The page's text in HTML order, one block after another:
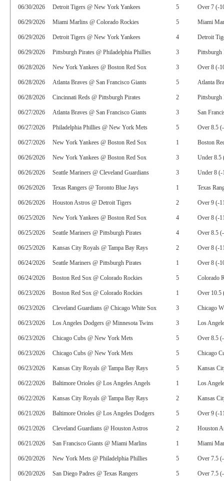
06/30/2026 Detroit Tigers @ New York Yankees 5 Over 7 (-
06/29/2026 Miami Marlins @ Colorado Rockies 5 Miami
06/29/2026 Detroit Tigers @ New York Yankees 4 Detroit
06/29/2026 Pittsburgh Pirates @ Philadelphia Phillies 3 Pittsburgh
06/28/2026 New York Yankees @ Boston Red Sox 3 Over 8 (-
06/28/2026 Atlanta Braves @ San Francisco Giants 5 Atlanta
06/28/2026 Cincinnati Reds @ Pittsburgh Pirates 2 Pittsburgh
06/27/2026 Atlanta Braves @ San Francisco Giants 3 San
06/27/2026 Philadelphia Phillies @ New York Mets 5 Over 8.5
06/27/2026 New York Yankees @ Boston Red Sox 1 Boston
06/26/2026 New York Yankees @ Boston Red Sox 3 Under 8.5
06/26/2026 Seattle Mariners @ Cleveland Guardians 3 Under 8 (-
06/26/2026 Texas Rangers @ Toronto Blue Jays 1 Texas
06/26/2026 Houston Astros @ Detroit Tigers 2 Over 9 (-
06/25/2026 New York Yankees @ Boston Red Sox 4 Over 8 (-
06/25/2026 Seattle Mariners @ Pittsburgh Pirates 4 Over 8.5
06/25/2026 Kansas City Royals @ Tampa Bay Rays 2 Over 8 (-
06/24/2026 Seattle Mariners @ Pittsburgh Pirates 1 Over 8 (-
06/24/2026 Boston Red Sox @ Colorado Rockies 5 Colorado
06/23/2026 Boston Red Sox @ Colorado Rockies 1 Over 10.5
06/23/2026 Cleveland Guardians @ Chicago White Sox 3 Chicago
06/23/2026 Los Angeles Dodgers @ Minnesota Twins 3 Los
06/23/2026 Chicago Cubs @ New York Mets 5 Over 8.5
06/23/2026 Chicago Cubs @ New York Mets 5 Chicago
06/23/2026 Kansas City Royals @ Tampa Bay Rays 5 Kansas
06/22/2026 Baltimore Orioles @ Los Angeles Angels 1 Los
06/22/2026 Kansas City Royals @ Tampa Bay Rays 2 Kansas
06/21/2026 Baltimore Orioles @ Los Angeles Dodgers 5 Over 9 (-
06/21/2026 Cleveland Guardians @ Houston Astros 2 Houston
06/21/2026 San Francisco Giants @ Miami Marlins 1 Miami
06/20/2026 New York Mets @ Philadelphia Phillies 5 Over 7.5
06/20/2026 San Diego Padres @ Texas Rangers 5 Over 7.5